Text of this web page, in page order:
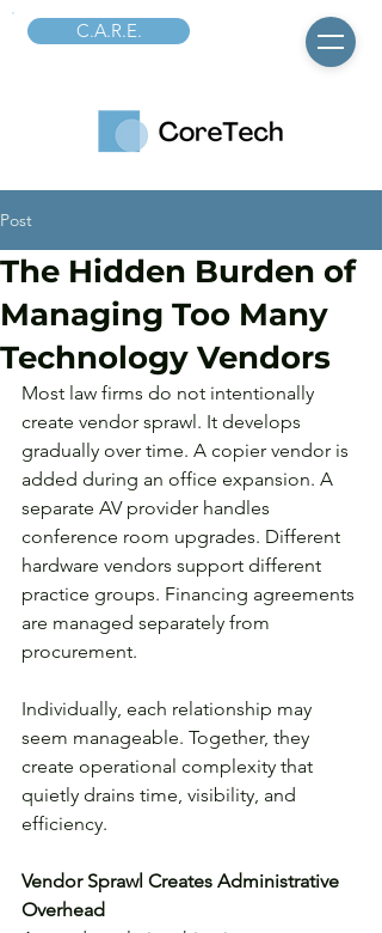
C.A.R.E.
Post
The Hidden Burden of
Managing Too Many
Technology Vendors
Most law firms do not intentionally
create vendor sprawl. It develops
gradually over time. A copier vendor is
added during an office expansion. A
separate AV provider handles
conference room upgrades. Different
hardware vendors support different
practice groups. Financing agreements
are managed separately from
procurement.
Individually, each relationship may
seem manageable. Together, they
create operational complexity that
quietly drains time, visibility, and
efficiency.
Vendor Sprawl Creates Administrative
Overhead